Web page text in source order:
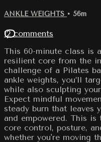
ANKLE WEIGHTS • 56m
12 comments
This 60-minute class is
resilient core from the
challenge of a Pilates
ankle weights, you’ll
while also sculpting
Expect mindful
steady burn that leaves
and empowered. This
core control, posture,
whether you're moving